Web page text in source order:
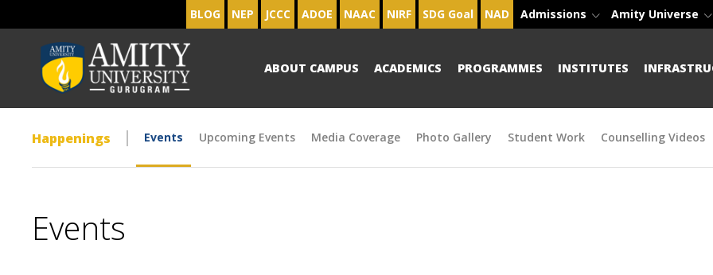
BLOG NEP JCCC ADOE NAAC NIRF SDG Goal NAD Admissions Amity Universe
ABOUT CAMPUS ACADEMICS PROGRAMMES INSTITUTES
Happenings Events Upcoming Events Media Coverage Photo Gallery Student Work Counselling Videos
Events